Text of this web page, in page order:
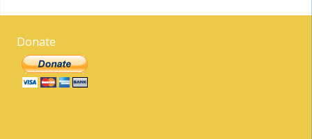
Donate